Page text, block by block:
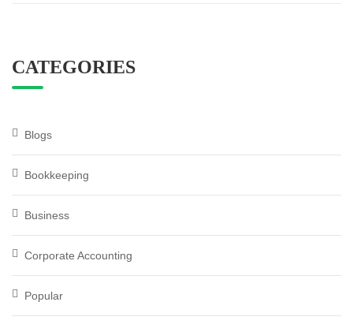
CATEGORIES
Blogs
Bookkeeping
Business
Corporate Accounting
Popular